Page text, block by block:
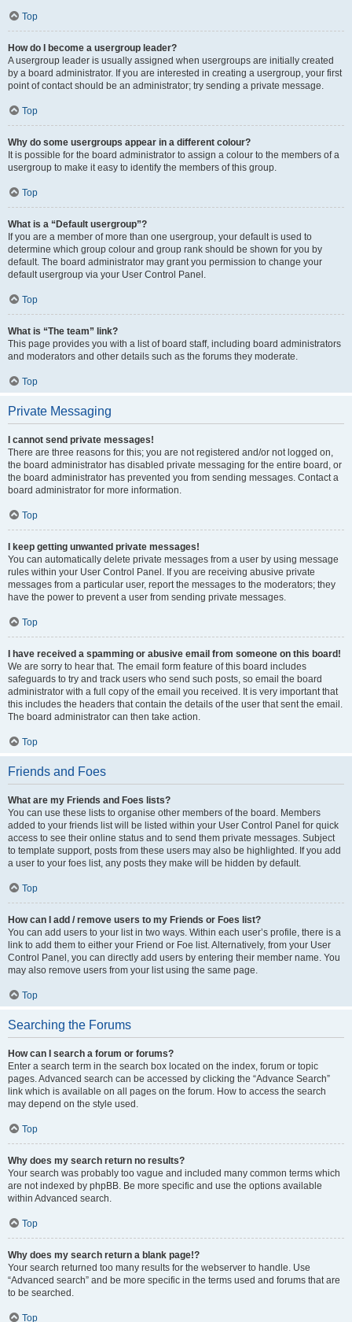
Top
How do I become a usergroup leader?
A usergroup leader is usually assigned when usergroups are initially created
by a board administrator. If you are interested in creating a usergroup, your first
point of contact should be an administrator; try sending a private message.
Top
Why do some usergroups appear in a different colour?
It is possible for the board administrator to assign a colour to the members of a
usergroup to make it easy to identify the members of this group.
Top
What is a “Default usergroup”?
If you are a member of more than one usergroup, your default is used to
determine which group colour and group rank should be shown for you by
default. The board administrator may grant you permission to change your
default usergroup via your User Control Panel.
Top
What is “The team” link?
This page provides you with a list of board staff, including board administrators
and moderators and other details such as the forums they moderate.
Top
Private Messaging
I cannot send private messages!
There are three reasons for this; you are not registered and/or not logged on,
the board administrator has disabled private messaging for the entire board, or
the board administrator has prevented you from sending messages. Contact a
board administrator for more information.
Top
I keep getting unwanted private messages!
You can automatically delete private messages from a user by using message
rules within your User Control Panel. If you are receiving abusive private
messages from a particular user, report the messages to the moderators; they
have the power to prevent a user from sending private messages.
Top
I have received a spamming or abusive email from someone on this board!
We are sorry to hear that. The email form feature of this board includes
safeguards to try and track users who send such posts, so email the board
administrator with a full copy of the email you received. It is very important that
this includes the headers that contain the details of the user that sent the email.
The board administrator can then take action.
Top
Friends and Foes
What are my Friends and Foes lists?
You can use these lists to organise other members of the board. Members
added to your friends list will be listed within your User Control Panel for quick
access to see their online status and to send them private messages. Subject
to template support, posts from these users may also be highlighted. If you add
a user to your foes list, any posts they make will be hidden by default.
Top
How can I add / remove users to my Friends or Foes list?
You can add users to your list in two ways. Within each user’s profile, there is a
link to add them to either your Friend or Foe list. Alternatively, from your User
Control Panel, you can directly add users by entering their member name. You
may also remove users from your list using the same page.
Top
Searching the Forums
How can I search a forum or forums?
Enter a search term in the search box located on the index, forum or topic
pages. Advanced search can be accessed by clicking the “Advance Search”
link which is available on all pages on the forum. How to access the search
may depend on the style used.
Top
Why does my search return no results?
Your search was probably too vague and included many common terms which
are not indexed by phpBB. Be more specific and use the options available
within Advanced search.
Top
Why does my search return a blank page!?
Your search returned too many results for the webserver to handle. Use
“Advanced search” and be more specific in the terms used and forums that are
to be searched.
Top